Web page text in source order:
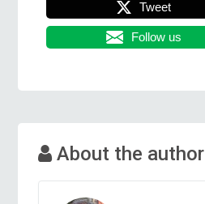
Tweet
Follow us
About the author